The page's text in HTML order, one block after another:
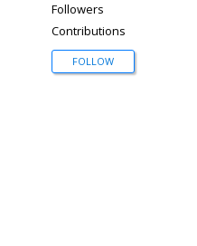
Followers
Contributions
FOLLOW